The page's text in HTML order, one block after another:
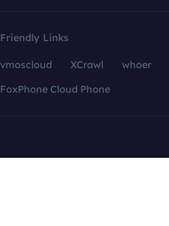
Friendly Links
vmoscloud XCrawl whoer
FoxPhone Cloud Phone